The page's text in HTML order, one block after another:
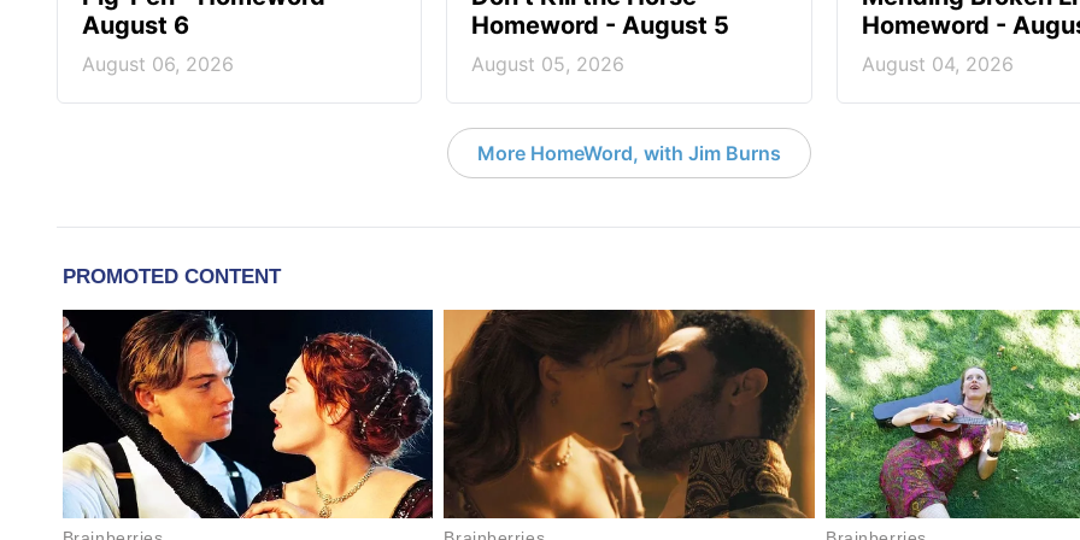
August 6
August 06, 2026
Homeword - August 5
August 05, 2026
Homeword -
August 04, 2026
More HomeWord, with Jim Burns